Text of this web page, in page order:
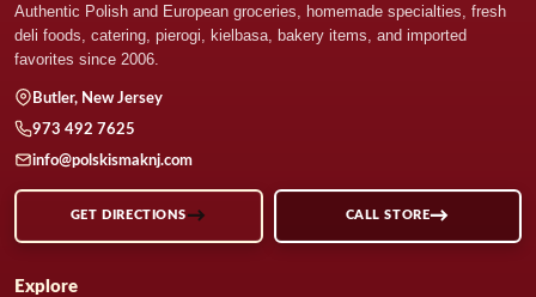
page
page
Authentic Polish and European groceries, homemade specialties, fresh
deli foods, catering, pierogi, kielbasa, bakery items, and imported
favorites since 2006.
Butler, New Jersey
973 492 7625
info@polskismaknj.com
GET DIRECTIONS CALL STORE
Explore